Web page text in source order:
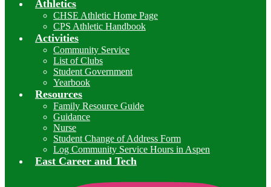
Athletics
CHSE Athletic Home Page
CPS Athletic Handbook
Activities
Community Service
List of Clubs
Student Government
Yearbook
Resources
Family Resource Guide
Guidance
Nurse
Student Change of Address Form
Log Community Service Hours in Aspen
East Career and Tech